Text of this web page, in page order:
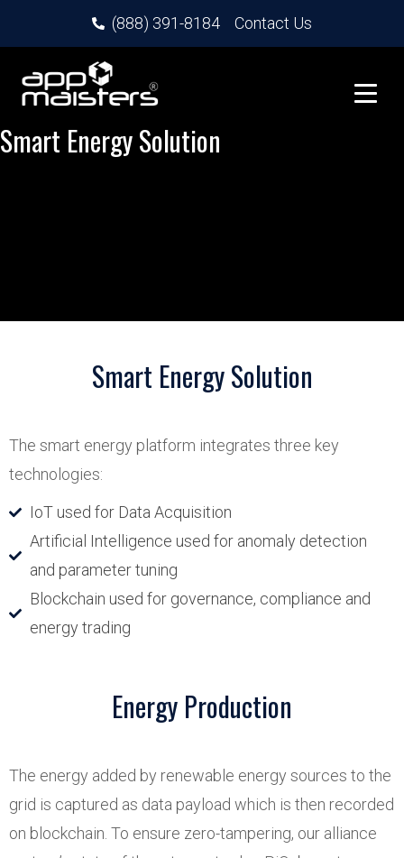
(888) 391-8184 Contact Us
Smart Energy Solution
Smart Energy Solution
The smart energy platform integrates three key
technologies:
IoT used for Data Acquisition
Artificial Intelligence used for anomaly detection
and parameter tuning
Blockchain used for governance, compliance and
energy trading
Energy Production
The energy added by renewable energy sources to the
grid is captured as data payload which is then recorded
on blockchain. To ensure zero-tampering, our alliance